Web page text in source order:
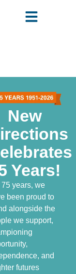
New
Years!
75 years, we
been proud to
alongside the
we support,
and
futures